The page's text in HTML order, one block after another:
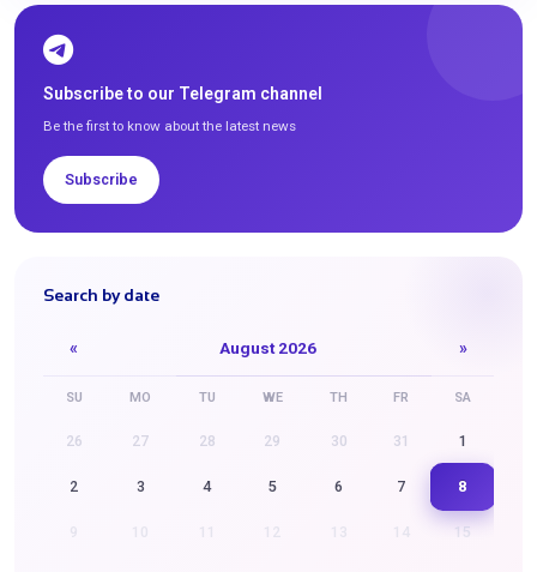
Subscribe to our Telegram channel
Be the first to know about the latest news
Subscribe
Search by date
« August 2026 »
SU MO TU WE TH FR SA
26 27 28 29 30 31 1
2 3 4 5 6 7 8
15